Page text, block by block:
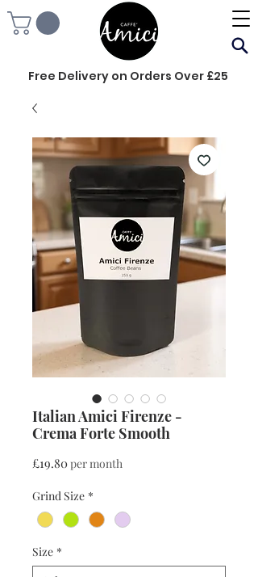
Free Delivery on Orders Over £25
Italian Amici Firenze -
Crema Forte Smooth
£19.80Price
per month
Grind Size *
Size *